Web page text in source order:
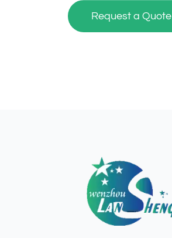
Request a Quote